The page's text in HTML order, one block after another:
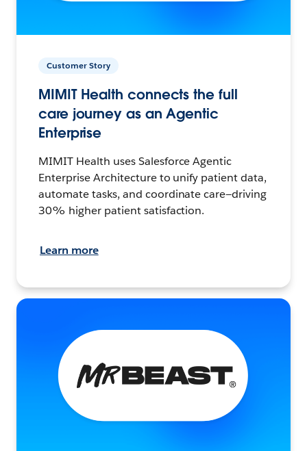
Customer Story
MIMIT Health connects the full
care journey as an Agentic
Enterprise
MIMIT Health uses Salesforce Agentic
Enterprise Architecture to unify patient data,
automate tasks, and coordinate care—driving
30% higher patient satisfaction.
Learn more